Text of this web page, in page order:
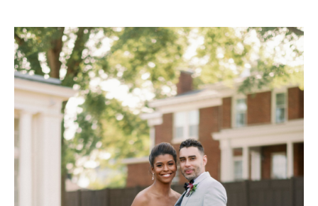
Smart RSVP
Hotel Room Blocks
The Wedding Shop
Mobile App